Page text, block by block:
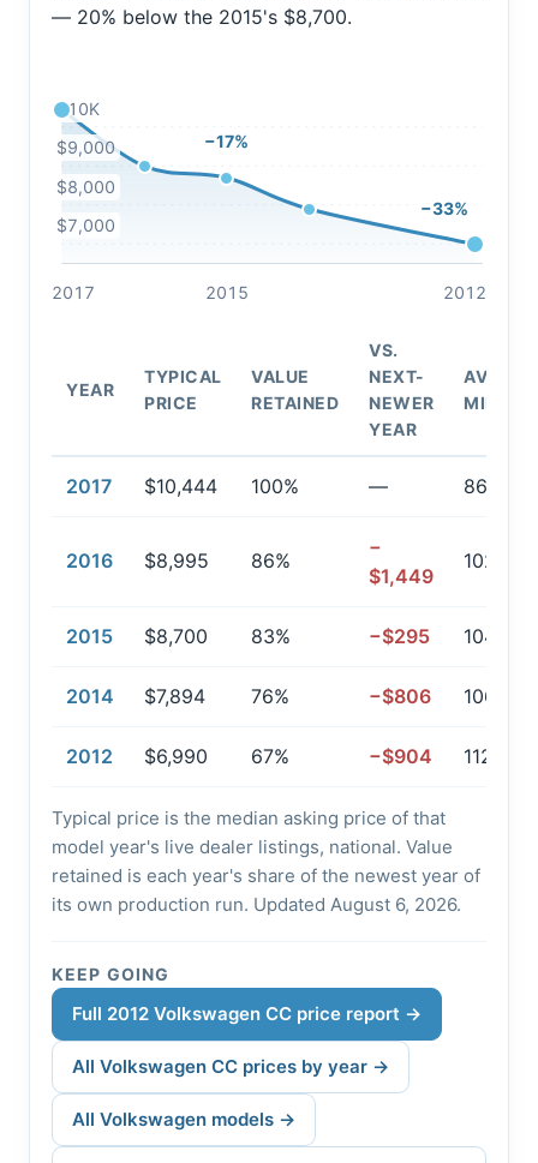
— 20% below the 2015's $8,700.
$7,000
$8,000
$9,000
$10K
−17%
−33%
2017 2015 2012
YEAR
TYPICAL
PRICE
VALUE
RETAINED
VS.
NEXT-
NEWER
YEAR
AVG.
2017 $10,444 100% — 86,189
2016 $8,995 86%
−
$1,449
102,694
2015 $8,700 83% −$295 104,319
2014 $7,894 76% −$806 106,729
2012 $6,990 67% −$904 112,068
Typical price is the median asking price of that
model year's live dealer listings, national. Value
retained is each year's share of the newest year of
its own production run. Updated August 6, 2026.
KEEP GOING
Full 2012 Volkswagen CC price report →
All Volkswagen CC prices by year →
All Volkswagen models →